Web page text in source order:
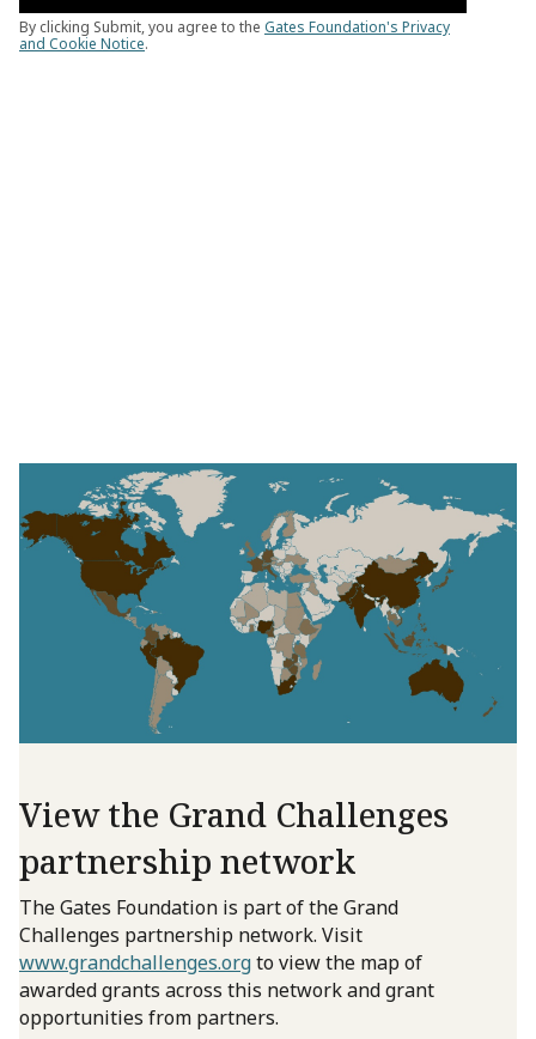
View the Grand Challenges
partnership network
The Gates Foundation is part of the Grand
Challenges partnership network. Visit
www.grandchallenges.orgto view the map of
awarded grants across this network and grant
opportunities from partners.